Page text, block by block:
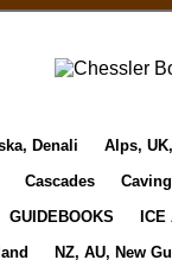
Denali Alps,
Cascades Caving
GUIDEBOOKS
NZ, AU, New